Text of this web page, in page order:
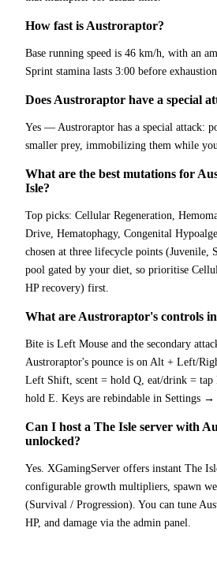
How fast is Austroraptor?
Base running speed is 46 km/h, with an
Sprint stamina lasts 3:00 before exhaustion.
Does Austroraptor have a special
Yes — Austroraptor has a special attack:
smaller prey, immobilizing them while
What are the best mutations for
Isle?
Top picks: Cellular Regeneration,
Drive, Hematophagy, Congenital
chosen at three lifecycle points
pool gated by your diet, so prioritise
HP recovery) first.
What are Austroraptor's controls
Bite is Left Mouse and the secondary
Austroraptor's pounce is on Alt + Left/
Left Shift, scent = hold Q, eat/drink = tap
hold E. Keys are rebindable in Settings →
Can I host a The Isle server with
unlocked?
Yes. XGamingServer offers instant The
configurable growth multipliers, spawn
(Survival / Progression). You can tune
HP, and damage via the admin panel.